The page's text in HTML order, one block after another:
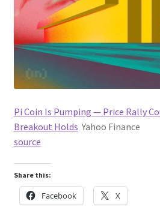
Pi Coin Is Pumping — Price Rally
Breakout Holds Yahoo Finance
source
Share this:
Facebook X